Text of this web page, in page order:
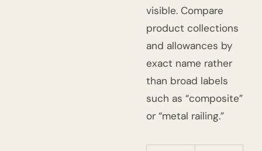
visible. Compare
product collections
and allowances by
exact name rather
than broad labels
such as “composite”
or “metal railing.”